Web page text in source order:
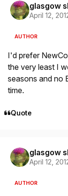
glasgow
April 12,
AUTHOR
I'd prefer
the very least I
seasons and no
time.
Quote
glasgow
April 12,
AUTHOR